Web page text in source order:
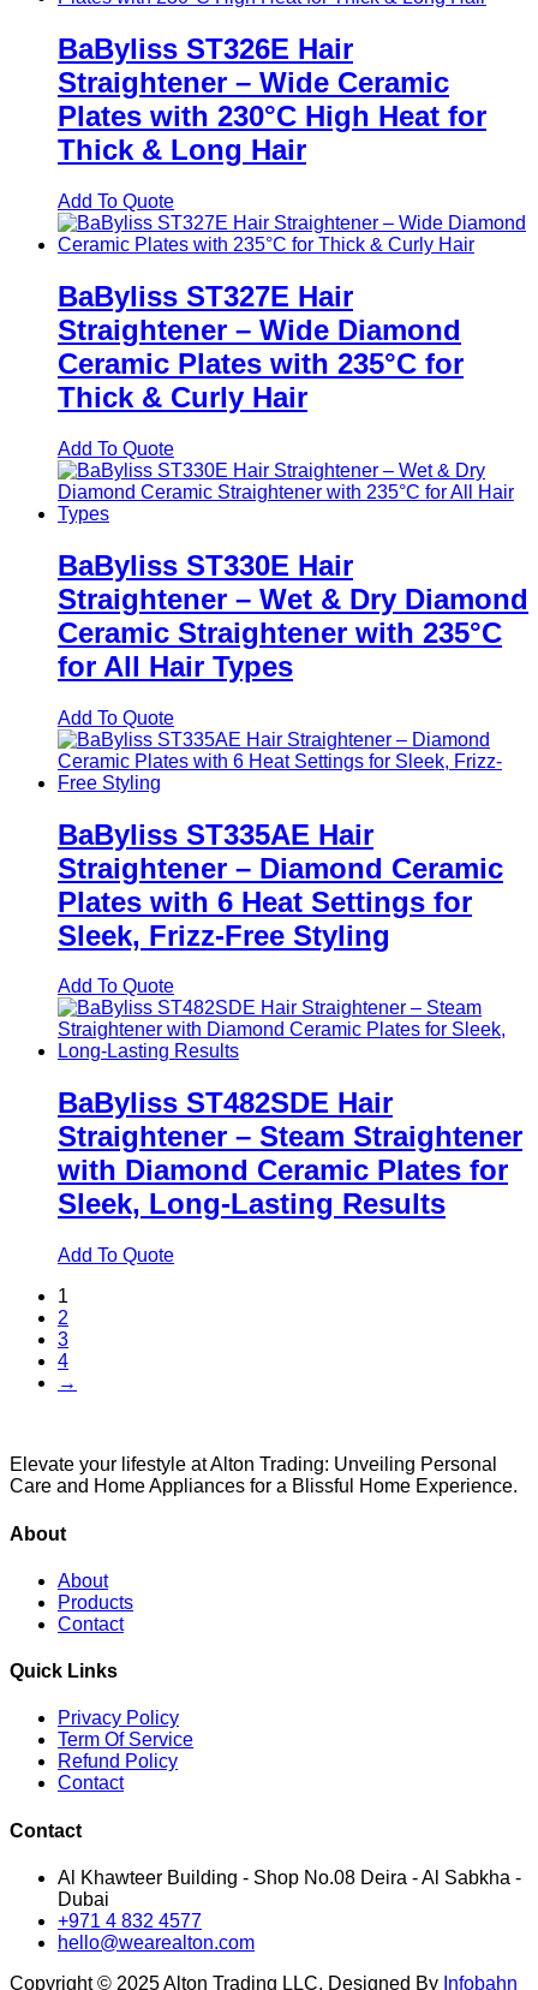
BaByliss ST326E Hair
Straightener – Wide Ceramic
Plates with 230°C High Heat for
Thick & Long Hair
Add To Quote
BaByliss ST327E Hair
Straightener – Wide Diamond
Ceramic Plates with 235°C for
Thick & Curly Hair
Add To Quote
BaByliss ST330E Hair
Straightener – Wet & Dry Diamond
Ceramic Straightener with 235°C
for All Hair Types
Add To Quote
BaByliss ST335AE Hair
Straightener – Diamond Ceramic
Plates with 6 Heat Settings for
Sleek, Frizz-Free Styling
Add To Quote
BaByliss ST482SDE Hair
Straightener – Steam Straightener
with Diamond Ceramic Plates for
Sleek, Long-Lasting Results
Add To Quote
1
2
3
4
→
Elevate your lifestyle at Alton Trading: Unveiling Personal
Care and Home Appliances for a Blissful Home Experience.
About
About
Products
Contact
Quick Links
Privacy Policy
Term Of Service
Refund Policy
Contact
Contact
Al Khawteer Building - Shop No.08 Deira - Al Sabkha -
Dubai
+971 4 832 4577
hello@wearealton.com
Copyright © 2025 Alton Trading LLC. Designed By Infobahn